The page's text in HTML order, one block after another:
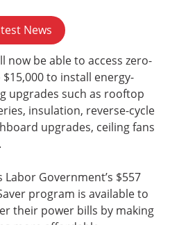
News
now be able to access zero-
to install energy-
upgrades such as rooftop
insulation, reverse-cycle
upgrades, ceiling fans
Government’s $557
program is available to
their power bills by making